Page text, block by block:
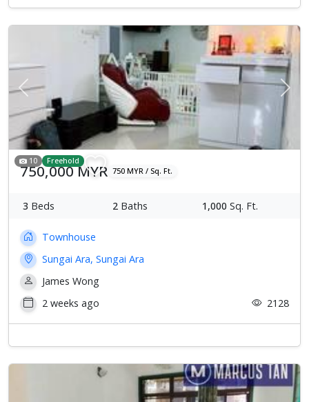
Previous Next
10 Freehold
750,000 MYR 750 MYR / Sq. Ft.
3 Beds 2 Baths 1,000 Sq. Ft.
Townhouse
Sungai Ara, Sungai Ara
James Wong
2 weeks ago
2128